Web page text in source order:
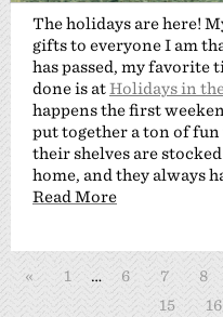
The holidays are here!
gifts to everyone I am
has passed, my favorite
done is atHolidays in
happens the first
put together a ton of
their shelves are
home, and they always
Read More
« 1 … 6 7 8
15
16